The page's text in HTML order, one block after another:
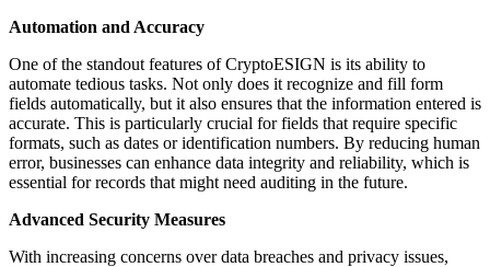
Automation and Accuracy
One of the standout features of CryptoESIGN is its ability to
automate tedious tasks. Not only does it recognize and fill form
fields automatically, but it also ensures that the information entered is
accurate. This is particularly crucial for fields that require specific
formats, such as dates or identification numbers. By reducing human
error, businesses can enhance data integrity and reliability, which is
essential for records that might need auditing in the future.
Advanced Security Measures
With increasing concerns over data breaches and privacy issues,